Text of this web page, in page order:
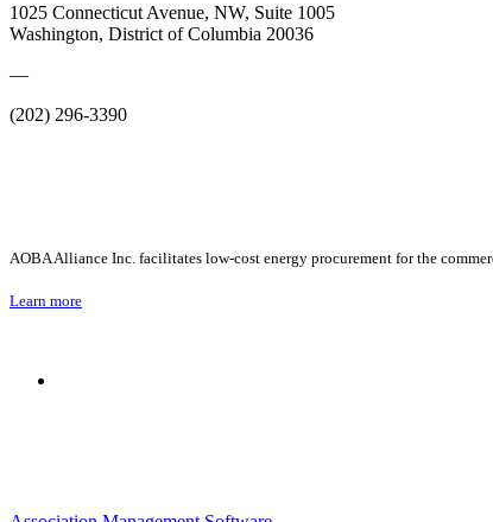
1025 Connecticut Avenue, NW, Suite 1005
Washington, District of Columbia 20036
—
(202) 296-3390
AOBA Alliance Inc. facilitates low-cost energy procurement for the
Learn more